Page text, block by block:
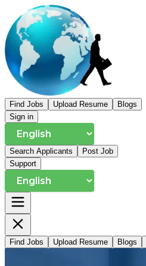
Find Jobs Upload Resume
Blogs
Sign in
Search Applicants
Post Job
Support
Find Jobs Upload Resume Blogs